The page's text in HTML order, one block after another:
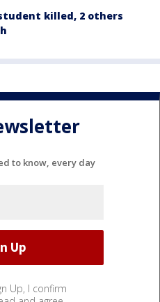
killed, 2 others
to know, every day
Up, I confirm